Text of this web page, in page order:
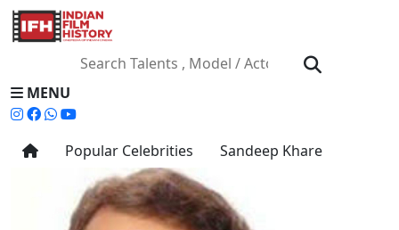
MENU
Popular Celebrities Sandeep Khare